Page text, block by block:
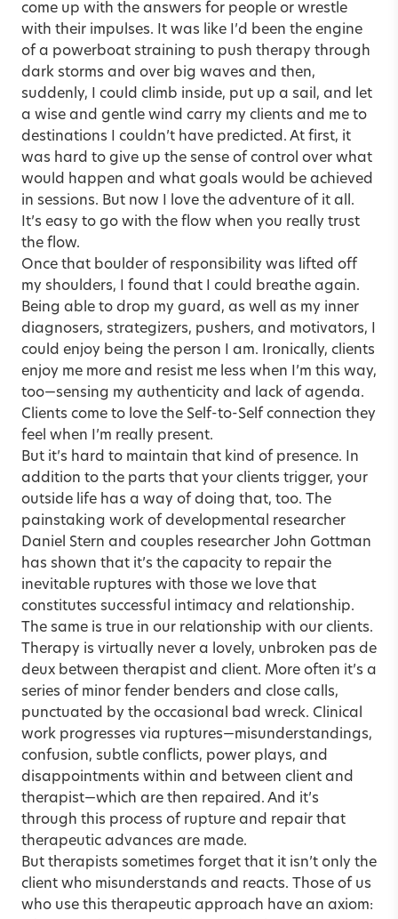
come up with the answers for people or wrestle
with their impulses. It was like I’d been the engine
of a powerboat straining to push therapy through
dark storms and over big waves and then,
suddenly, I could climb inside, put up a sail, and let
a wise and gentle wind carry my clients and me to
destinations I couldn’t have predicted. At first, it
was hard to give up the sense of control over what
would happen and what goals would be achieved
in sessions. But now I love the adventure of it all.
It’s easy to go with the flow when you really trust
the flow.
Once that boulder of responsibility was lifted off
my shoulders, I found that I could breathe again.
Being able to drop my guard, as well as my inner
diagnosers, strategizers, pushers, and motivators, I
could enjoy being the person I am. Ironically, clients
enjoy me more and resist me less when I’m this way,
too—sensing my authenticity and lack of agenda.
Clients come to love the Self-to-Self connection they
feel when I’m really present.
But it’s hard to maintain that kind of presence. In
addition to the parts that your clients trigger, your
outside life has a way of doing that, too. The
painstaking work of developmental researcher
Daniel Stern and couples researcher John Gottman
has shown that it’s the capacity to repair the
inevitable ruptures with those we love that
constitutes successful intimacy and relationship.
The same is true in our relationship with our clients.
Therapy is virtually never a lovely, unbroken pas de
deux between therapist and client. More often it’s a
series of minor fender benders and close calls,
punctuated by the occasional bad wreck. Clinical
work progresses via ruptures—misunderstandings,
confusion, subtle conflicts, power plays, and
disappointments within and between client and
therapist—which are then repaired. And it’s
through this process of rupture and repair that
therapeutic advances are made.
But therapists sometimes forget that it isn’t only the
client who misunderstands and reacts. Those of us
who use this therapeutic approach have an axiom: